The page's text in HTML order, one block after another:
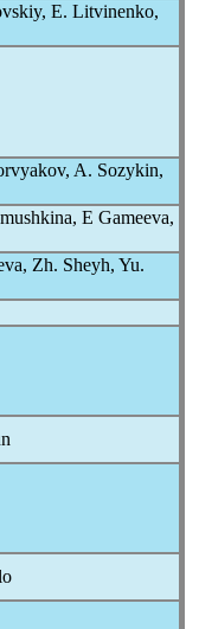
E. Litvinenko,
A. Sozykin,
E Gameeva,
Zh. Sheyh, Yu.